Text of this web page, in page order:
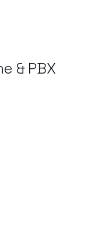
& PBX